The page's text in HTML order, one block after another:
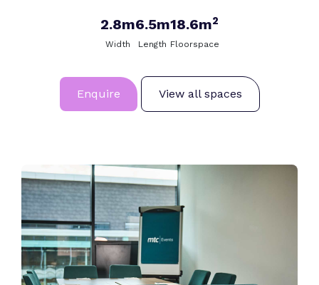
2.8m
Width
6.5m
Length
18.6m2
Floorspace
Enquire View all spaces